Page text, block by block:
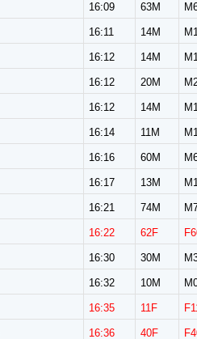
16:09 63M
16:11 14M
16:12 14M
16:12 20M
16:12 14M
16:14 11M
16:16 60M
16:17 13M
16:21 74M
16:22 62F
16:30 30M
16:32 10M
16:35 11F
16:36 40F